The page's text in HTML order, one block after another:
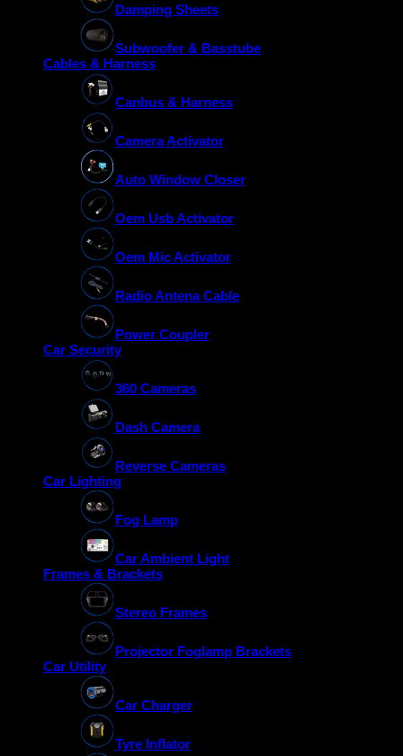
Damping Sheets
Subwoofer & Basstube
Cables & Harness
Canbus & Harness
Camera Activator
Auto Window Closer
Oem Usb Activator
Oem Mic Activator
Radio Antena Cable
Power Coupler
Car Security
360 Cameras
Dash Camera
Reverse Cameras
Car Lighting
Fog Lamp
Car Ambient Light
Frames & Brackets
Stereo Frames
Projector Foglamp Brackets
Car Utility
Car Charger
Tyre Inflator